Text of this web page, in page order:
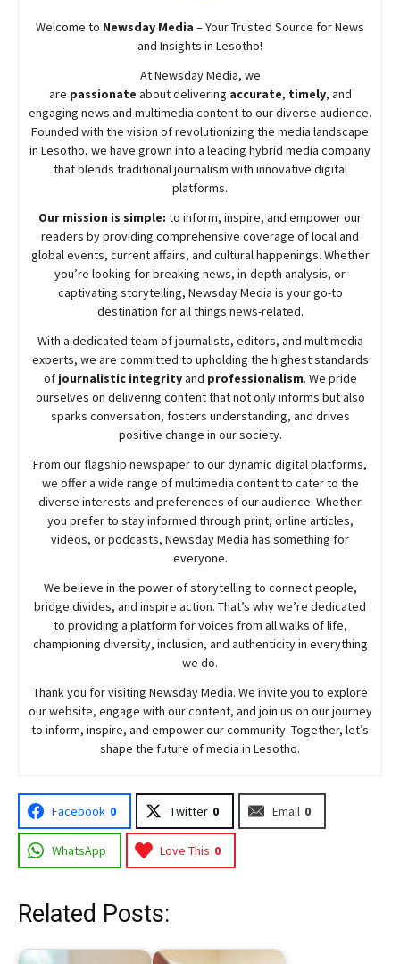
Welcome to Newsday Media – Your Trusted Source for News
and Insights in Lesotho!
AtNewsdayMedia, we
are passionate aboutdelivering accurate, timely, and
engaging news and multimedia content to our diverse audience.
Founded with the vision of revolutionizing the media landscape
in Lesotho, we have grown into a leading hybrid media company
that blends traditional journalism with innovative digital
platforms.
Our mission is simple: to inform, inspire, and empower our
readers by providing comprehensive coverage of local and
global events, current affairs, and cultural happenings. Whether
you’re looking for breaking news, in-depth analysis, or
captivating storytelling, NewsdayMedia is your go-to
destination for all things news-related.
With a dedicated team of journalists, editors, and multimedia
experts, we are committed to upholding the highest standards
of journalistic integrityand professionalism. We pride
ourselves on delivering content that not only informs but also
sparks conversation, fosters understanding, and drives
positive change in our society.
From our flagship newspaper to our dynamic digital platforms,
we offer a wide range of multimedia content to cater to the
diverse interests and preferences of our audience. Whether
you prefer to stay informed through print, online articles,
videos, or podcasts, NewsdayMedia has something for
everyone.
We believe in the power of storytelling to connect people,
bridge divides, and inspire action. That’s why we’re dedicated
to providing a platform for voices from all walks of life,
championing diversity, inclusion, and authenticity in everything
we do.
Thank you for visiting NewsdayMedia. We invite you to explore
our website, engage with our content, and join us on our journey
to inform, inspire, and empower our community. Together, let’s
shape the future of media in Lesotho.
Facebook 0 Twitter 0 Email 0
WhatsApp Love This 0
Related Posts: